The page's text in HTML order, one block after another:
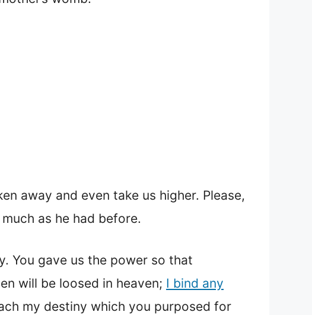
away and even take us higher. Please,
as he had before.
You gave us the power so that
will be loosed in heaven; I bind any
my destiny which you purposed for